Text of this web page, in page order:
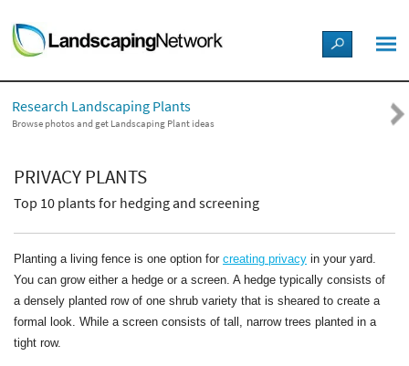
LANDSCAPE DESIGN IDEAS
STYLE GUIDES
PICTURES
Research Landscaping Plants
Browse photos and get Landscaping Plant ideas
PRIVACY PLANTS
Top 10 plants for hedging and screening
Planting a living fence is one option for creating privacy in your yard.
You can grow either a hedge or a screen. A hedge typically consists of
a densely planted row of one shrub variety that is sheared to create a
formal look. While a screen consists of tall, narrow trees planted in a
tight row.